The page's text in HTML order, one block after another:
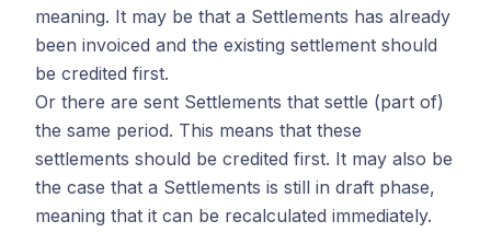
meaning. It may be that a Settlements has already
been invoiced and the existing settlement should
be credited first.
Or there are sent Settlements that settle (part of)
the same period. This means that these
settlements should be credited first. It may also be
the case that a Settlements is still in draft phase,
meaning that it can be recalculated immediately.